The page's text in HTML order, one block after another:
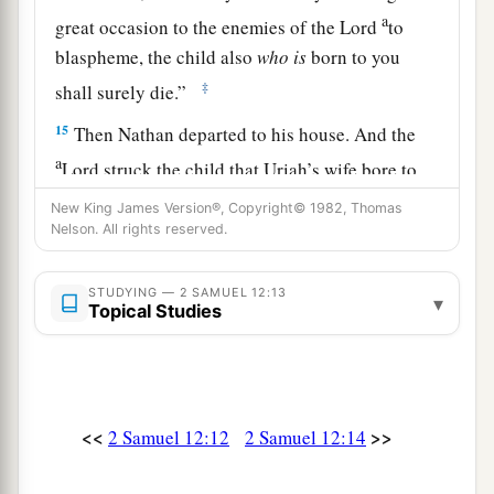
great occasion to the enemies of theLord ato
blaspheme, the child alsowho isborn to you
shall surely die.”
‡
15 Then Nathan departed to his house. And the
aLord struck the child that Uriah’s wife bore to
David, and it became ill.
16David therefore pleaded with God for the
a
him, to raise him up from the ground. But he
New King James Version®, Copyright© 1982, Thomas
Nelson. All rights reserved.
STUDYING — 2 SAMUEL 12:13
Topical Studies ▾
<< 2 Samuel 12:12 2 Samuel 12:14 >>